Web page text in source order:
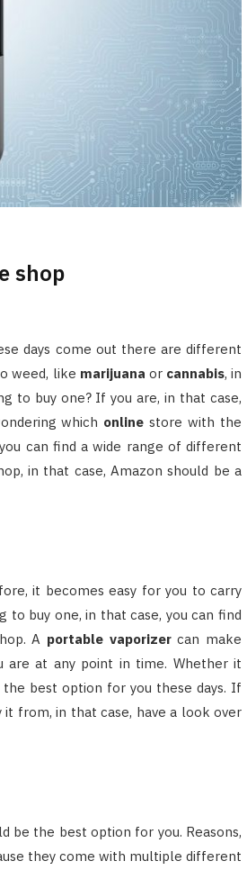
shop
days come out there are different
weed, like marijuana or cannabis, in
to buy one? If you are, in that case,
which onlinestore with the
can find a wide range of different
in that case, Amazon should be a
it becomes easy for you to carry
buy one, in that case, you can find
A portable vaporizercan make
are at any point in time. Whether it
best option for you these days. If
from, in that case, have a look over
be the best option for you. Reasons,
they come with multiple different